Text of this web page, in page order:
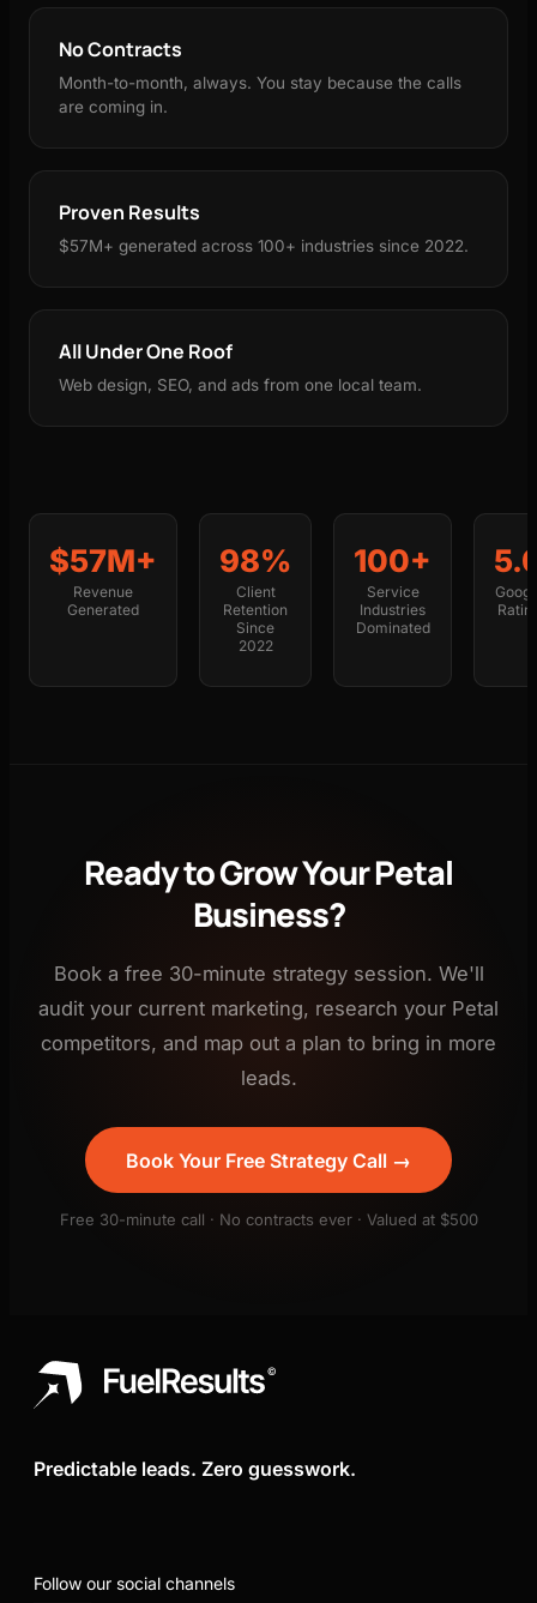
No Contracts
Month-to-month, always. You stay because the calls
are coming in.
Proven Results
$57M+ generated across 100+ industries since 2022.
All Under One Roof
Web design, SEO, and ads from one local team.
$57M+
Revenue
Generated
98%
Client
Retention
Since
2022
100+
Service
Industries
Dominated
Ready to Grow Your Petal
Business?
Book a free 30-minute strategy session. We'll
audit your current marketing, research your Petal
competitors, and map out a plan to bring in more
leads.
Book Your Free Strategy Call →
Free 30-minute call · No contracts ever · Valued at $500
Predictable leads. Zero guesswork.
Follow our social channels